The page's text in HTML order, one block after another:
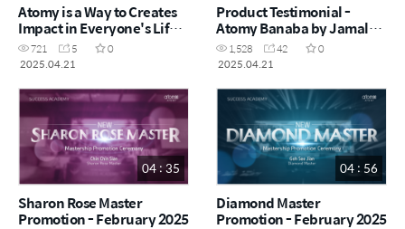
Atomy is a Way to Creates
Impact in Everyone's Life
by Jessica Pun STM (ENG)
721 5
0
2025.04.21
Product Testimonial -
Atomy Banaba by Jamal
Zainal (ENG)
1,528 42
0
2025.04.21
04 : 35
Sharon Rose Master
Promotion - February 2025
04 : 56
Diamond Master
Promotion - February 2025